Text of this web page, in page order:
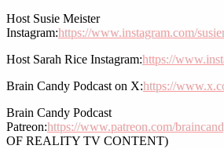
Host Susie Meister
Instagram:https://www.instagram.com/
Host Sarah Rice Instagram:https://
Brain Candy Podcast on X:https://
Brain Candy Podcast
Patreon:https://www.patreon.com/
OF REALITY TV CONTENT)